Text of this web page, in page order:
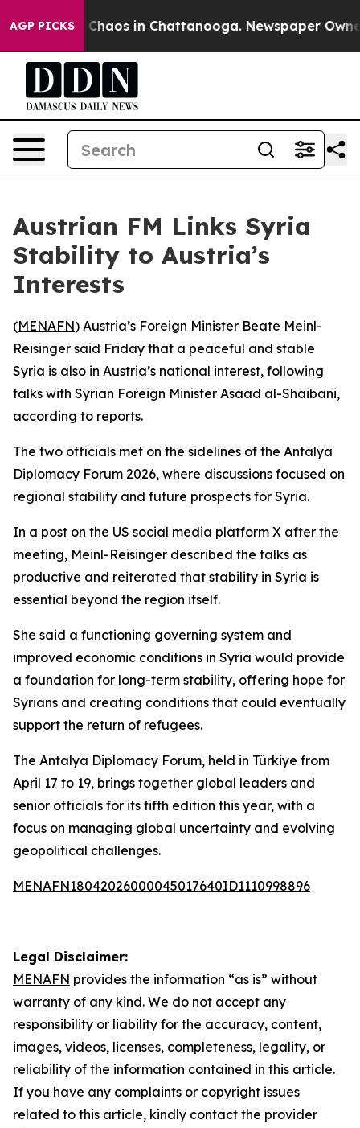
AGP PICKS
Collapse Chaos in Chattanooga. Newspaper
Austrian FM Links Syria
Stability to Austria’s
Interests
(MENAFN) Austria’s Foreign Minister Beate Meinl-
Reisinger said Friday that a peaceful and stable
Syria is also in Austria’s national interest, following
talks with Syrian Foreign Minister Asaad al-Shaibani,
according to reports.
The two officials met on the sidelines of the Antalya
Diplomacy Forum 2026, where discussions focused on
regional stability and future prospects for Syria.
In a post on the US social media platform X after the
meeting, Meinl-Reisinger described the talks as
productive and reiterated that stability in Syria is
essential beyond the region itself.
She said a functioning governing system and
improved economic conditions in Syria would provide
a foundation for long-term stability, offering hope for
Syrians and creating conditions that could eventually
support the return of refugees.
The Antalya Diplomacy Forum, held in Türkiye from
April 17 to 19, brings together global leaders and
senior officials for its fifth edition this year, with a
focus on managing global uncertainty and evolving
geopolitical challenges.
MENAFN18042026000045017640ID1110998896
Legal Disclaimer:
MENAFN provides the information “as is” without
warranty of any kind. We do not accept any
responsibility or liability for the accuracy, content,
images, videos, licenses, completeness, legality, or
reliability of the information contained in this article.
If you have any complaints or copyright issues
related to this article, kindly contact the provider